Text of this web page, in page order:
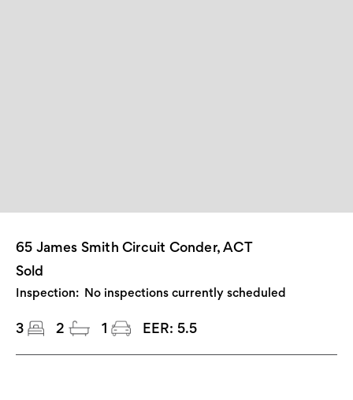
65 James Smith Circuit Conder, ACT
Sold
Inspection: No inspections currently scheduled
3 2 1 EER: 5.5